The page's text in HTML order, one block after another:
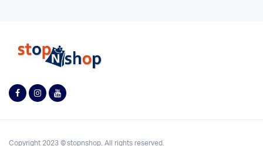
Copyright 2023 © stopnshop. All rights reserved.